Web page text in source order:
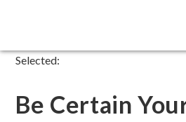
Selected:
Be Certain